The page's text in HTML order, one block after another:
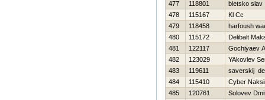
477
118801
bletsko slav
478
115167
Kl Cc
479
118458
harfoush
480
115172
Delibalt
481
122117
Gochiyaev
482
123029
YAkovlev
483
119611
saverskij
484
115410
Cyber
485
120761
Solovev